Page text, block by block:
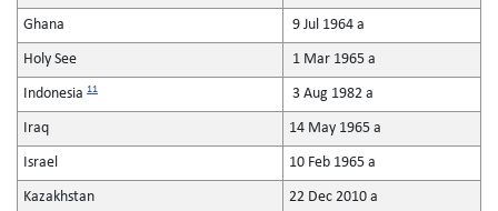
Ghana 9 Jul 1964 a
Holy See 1 Mar 1965 a
Indonesia 11 3 Aug 1982 a
Iraq 14 May 1965 a
Israel 10 Feb 1965 a
Kazakhstan 22 Dec 2010 a